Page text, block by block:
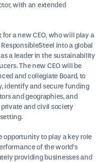
with an extended
a new CEO, who will play a
into a global
a leader in the sustainability
The new CEO will be
and collegiate Board, to
identify and secure funding
and geographies, and
and civil society
opportunity to play a key role
of the world’s
providing businesses and